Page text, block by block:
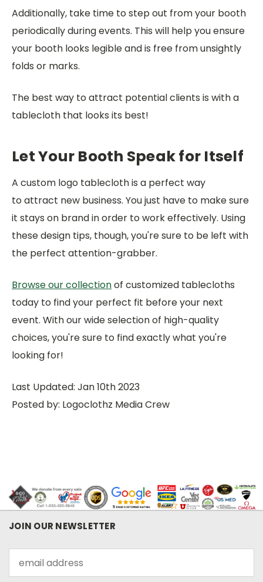
Additionally, take time to step out from your booth
periodically during events. This will help you ensure
your booth looks legible and is free from unsightly
folds or marks.
The best way to attract potential clients is with a
tablecloth that looks its best!
Let Your Booth Speak for Itself
A custom logo tablecloth is a perfect way
to attract new business. You just have to make sure
it stays on brand in order to work effectively. Using
these design tips, though, you're sure to be left with
the perfect attention-grabber.
Browse our collectionof customized tablecloths
today to find your perfect fit before your next
event. With our wide selection of high-quality
choices, you're sure to find exactly what you're
looking for!
Last Updated: Jan 10th 2023
Posted by: Logoclothz Media Crew
JOIN OUR NEWSLETTER
Address